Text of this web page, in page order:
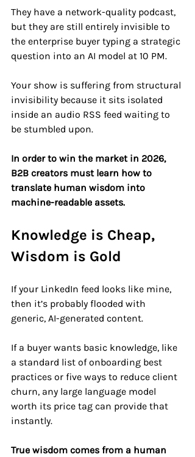
They have a network-quality podcast,
but they are still entirely invisible to
the enterprise buyer typing a strategic
question into an AI model at 10 PM.
Your show is suffering from structural
invisibility because it sits isolated
inside an audio RSS feed waiting to
be stumbled upon.
In order to win the market in 2026,
B2B creators must learn how to
translate human wisdom into
machine-readable assets.
Knowledge is Cheap,
Wisdom is Gold
If your LinkedIn feed looks like mine,
then it’s probably flooded with
generic, AI-generated content.
If a buyer wants basic knowledge, like
a standard list of onboarding best
practices or five ways to reduce client
churn, any large language model
worth its price tag can provide that
instantly.
True wisdom comes from a human